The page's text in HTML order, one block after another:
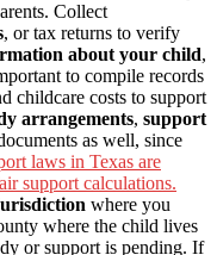
Collect
, or tax returns to verify
about your child,
to compile records
childcare costs to support
arrangements, support
as well, since
laws in Texas are
support calculations.
where you
where the child lives
or support is pending. If